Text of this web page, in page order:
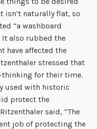
isn’t naturally flat, so
“a washboard
It also rubbed the
have affected the
stressed that
thinking for their time.
used with historic
protect the
said, “The
job of protecting the